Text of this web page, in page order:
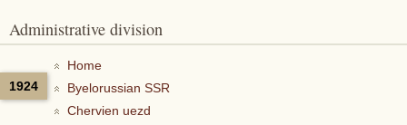
Administrative division
1924
Home
Byelorussian SSR
Chervien uezd